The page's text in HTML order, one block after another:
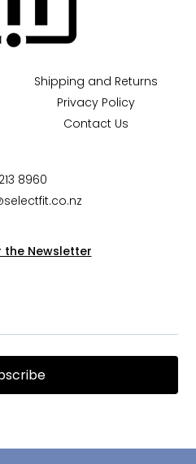
Shipping and Returns
Privacy Policy
Contact Us
8960
the Newsletter